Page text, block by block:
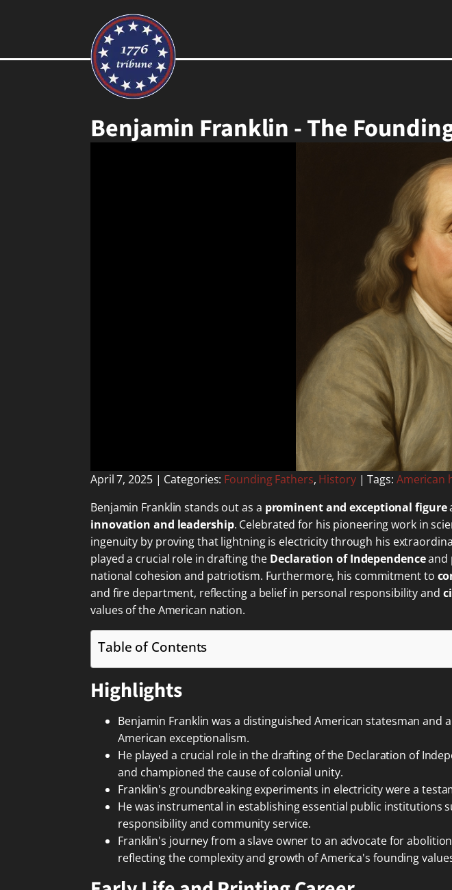
Benjamin Franklin - The
April 7, 2025| Categories: Founding Fathers, History| Tags: American
Benjamin Franklin stands out as a prominent and exceptional figure
innovation and leadership. Celebrated for his pioneering work in
ingenuity by proving that lightning is electricity through his
played a crucial role in drafting the Declaration of Independenceand
national cohesion and patriotism. Furthermore, his commitment to
and fire department, reflecting a belief in personal responsibility and
values of the American nation.
Table of Contents
Highlights
Benjamin Franklin was a distinguished American statesman
American exceptionalism.
He played a crucial role in the drafting of the Declaration of
and championed the cause of colonial unity.
Franklin's groundbreaking experiments in electricity were a
He was instrumental in establishing essential public institutions
responsibility and community service.
Franklin's journey from a slave owner to an advocate for
reflecting the complexity and growth of America's founding